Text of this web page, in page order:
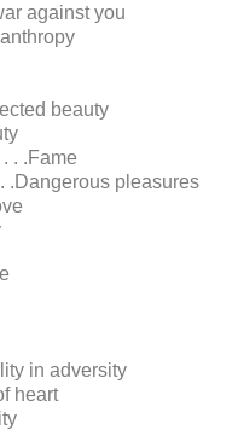
against you
beauty
. .Fame
.Dangerous pleasures
in adversity
heart